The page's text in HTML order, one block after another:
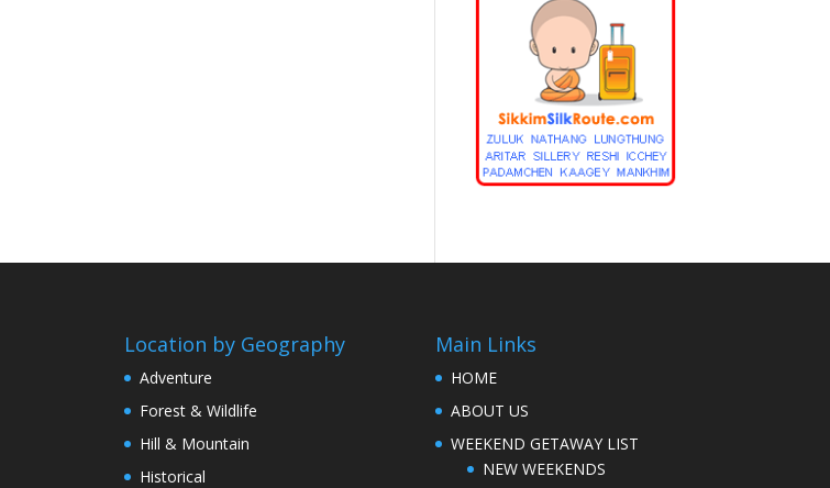
Location by Geography
Adventure
Forest & Wildlife
Hill & Mountain
Historical
Main Links
HOME
ABOUT US
WEEKEND GETAWAY LIST
NEW WEEKENDS